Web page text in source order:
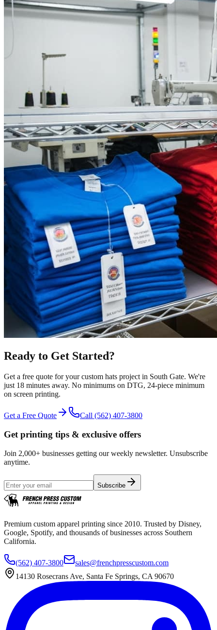
Ready to Get Started?
Get a free quote for yourcustom hats project in South Gate. We're
just 18 minutes away. No minimums on DTG, 24-piece minimum
on screen printing.
Get a Free Quote Call (562) 407-3800
Get printing tips & exclusive offers
Join 2,000+ businesses getting our weekly newsletter. Unsubscribe
anytime.
Subscribe
Premium custom apparel printing since 2010. Trusted by Disney,
Google, Spotify, and thousands of businesses across Southern
California.
(562) 407-3800
sales@frenchpresscustom.com
14130 Rosecrans Ave, Santa Fe Springs, CA 90670